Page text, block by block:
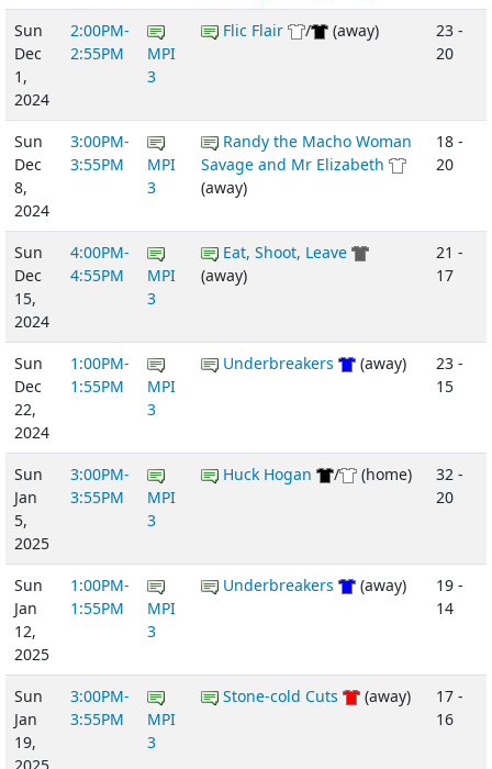
Sun
Dec
1,
2024
2:00PM-
2:55PM
MPI
3
Flic Flair / (away)
23 -
20
Sun
Dec
8,
2024
3:00PM-
3:55PM
MPI
3
Randy the Macho Woman
Savage and Mr Elizabeth
(away)
18 -
20
Sun
Dec
15,
2024
4:00PM-
4:55PM
MPI
3
Eat, Shoot, Leave
(away)
21 -
17
Sun
Dec
22,
2024
1:00PM-
1:55PM
MPI
3
Underbreakers (away)
23 -
15
Sun
Jan
5,
2025
3:00PM-
3:55PM
MPI
3
Huck Hogan / (home)
32 -
20
Sun
Jan
12,
2025
1:00PM-
1:55PM
MPI
3
Underbreakers (away)
19 -
14
Sun
Jan
19,
2025
3:00PM-
3:55PM
MPI
3
Stone-cold Cuts (away)
17 -
16